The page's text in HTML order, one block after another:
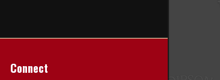
Connect